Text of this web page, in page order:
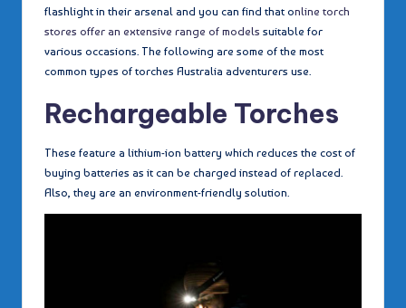
flashlight in their arsenal and you can find that online torch
stores offer an extensive range of models suitable for
various occasions. The following are some of the most
common types of torches Australia adventurers use.
Rechargeable Torches
These feature a lithium-ion battery which reduces the cost of
buying batteries as it can be charged instead of replaced.
Also, they are an environment-friendly solution.